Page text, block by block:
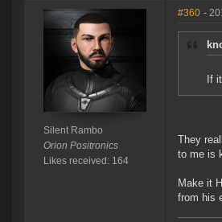
Silent Rambo
Orion Positronics
Likes received: 164
#360 -
If
They
to me is
Make it
from his